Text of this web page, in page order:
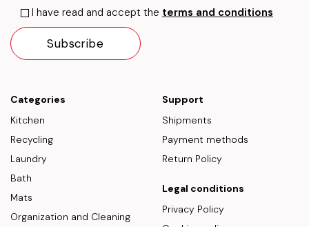
I have read and accept the terms and conditions
Categories
Kitchen
Recycling
Laundry
Bath
Mats
Organization and Cleaning
Support
Shipments
Payment methods
Return Policy
Legal conditions
Privacy Policy